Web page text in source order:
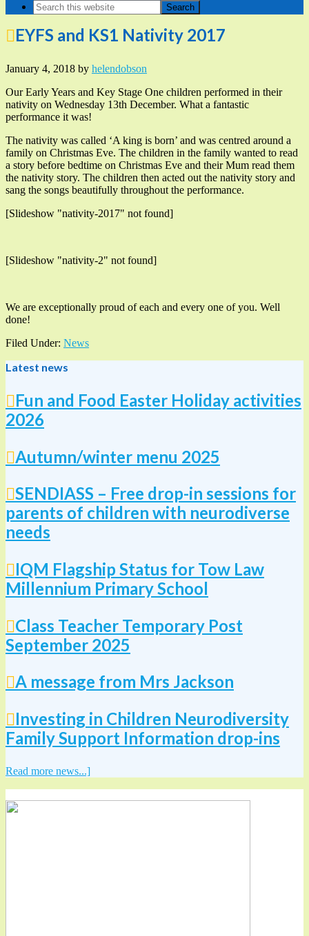
EYFS and KS1 Nativity 2017
January 4, 2018 by helendobson
Our Early Years and Key Stage One children performed in their
nativity on Wednesday 13th December. What a fantastic
performance it was!
The nativity was called ‘A king is born’ and was centred around a
family on Christmas Eve. The children in the family wanted to read
a story before bedtime on Christmas Eve and their Mum read them
the nativity story. The children then acted out the nativity story and
sang the songs beautifully throughout the performance.
[Slideshow "nativity-2017" not found]
[Slideshow "nativity-2" not found]
We are exceptionally proud of each and every one of you. Well
done!
Filed Under: News
Latest news
Fun and Food Easter Holiday activities
2026
Autumn/winter menu 2025
SENDIASS – Free drop-in sessions for
parents of children with neurodiverse
needs
IQM Flagship Status for Tow Law
Millennium Primary School
Class Teacher Temporary Post
September 2025
A message from Mrs Jackson
Investing in Children Neurodiversity
Family Support Information drop-ins
Read more news...]